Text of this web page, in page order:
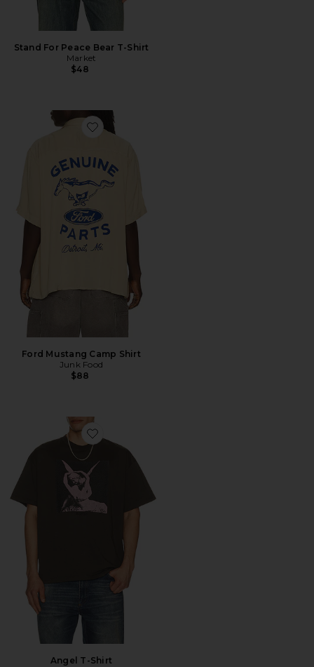
Stand For Peace Bear T-Shirt
Market
$48
Favorite Ford Mustang Camp Shirt
Ford Mustang Camp Shirt
Junk Food
$88
Favorite Angel T-Shirt
Angel T-Shirt